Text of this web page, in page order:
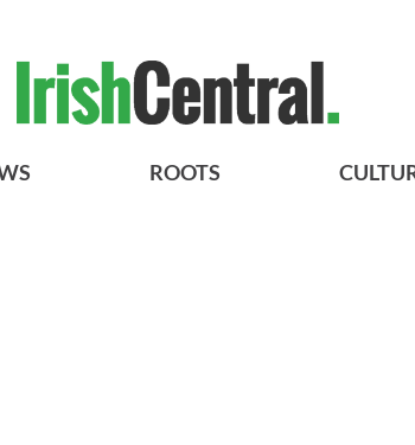
ROOTS